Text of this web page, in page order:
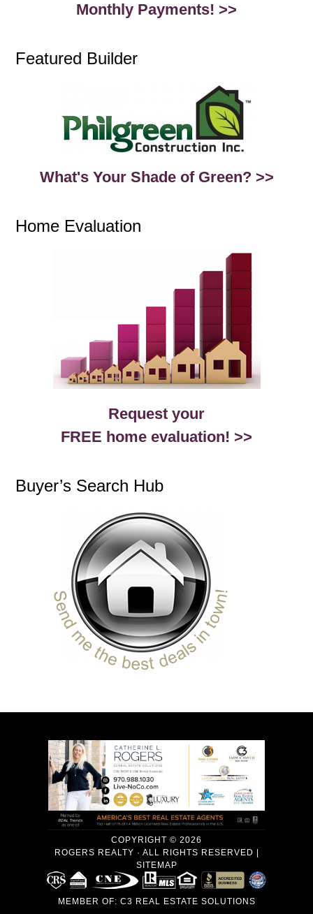
Monthly Payments! >>
Featured Builder
What's Your Shade of Green? >>
Home Evaluation
Request your
FREE home evaluation! >>
Buyer’s Search Hub
COPYRIGHT © 2026
ROGERS REALTY · ALL RIGHTS RESERVED |
SITEMAP
MEMBER OF: C3 REAL ESTATE SOLUTIONS